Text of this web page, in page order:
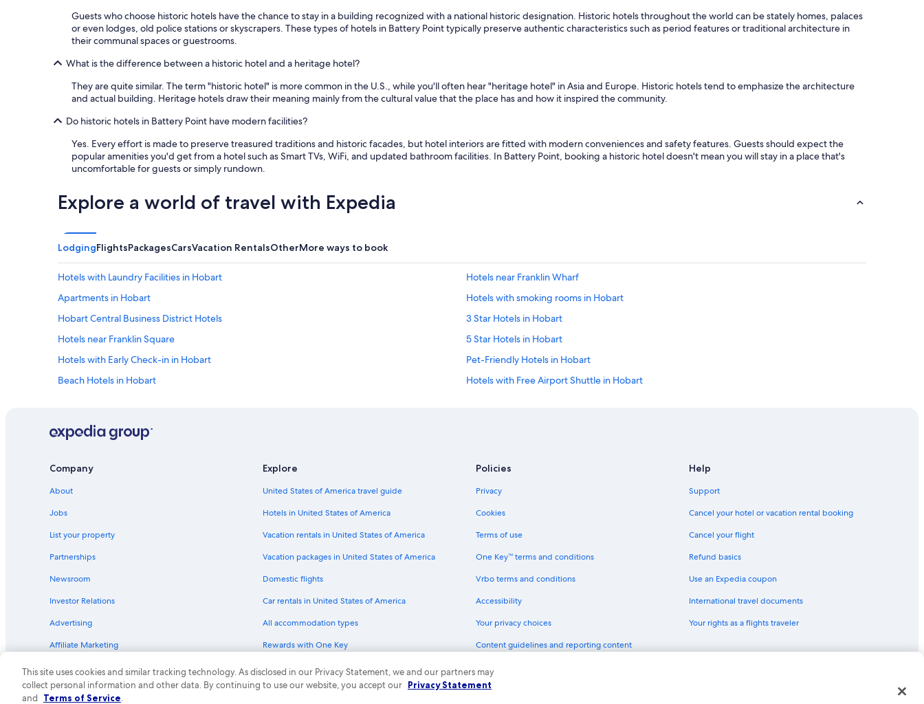
Guests who choose historic hotels have the chance to stay in a building recognized with a national historic designation. Historic hotels throughout the world can be stately homes, palaces
or even lodges, old police stations or skyscrapers. These types of hotels in Battery Point typically preserve authentic characteristics such as period features or traditional architecture in
their communal spaces or guestrooms.
What is the difference between a historic hotel and a heritage hotel?
They are quite similar. The term "historic hotel" is more common in the U.S., while you'll often hear "heritage hotel" in Asia and Europe. Historic hotels tend to emphasize the architecture
and actual building. Heritage hotels draw their meaning mainly from the cultural value that the place has and how it inspired the community.
Do historic hotels in Battery Point have modern facilities?
Yes. Every effort is made to preserve treasured traditions and historic facades, but hotel interiors are fitted with modern conveniences and safety features. Guests should expect the
popular amenities you'd get from a hotel such as Smart TVs, WiFi, and updated bathroom facilities. In Battery Point, booking a historic hotel doesn't mean you will stay in a place that's
uncomfortable for guests or simply rundown.
Explore a world of travel with Expedia
LodgingFlightsPackagesCarsVacation RentalsOtherMore ways to book
Hotels with Laundry Facilities in Hobart
Hotels near Franklin Wharf
Apartments in Hobart
Hotels with smoking rooms in Hobart
Hobart Central Business District Hotels
3 Star Hotels in Hobart
Hotels near Franklin Square
5 Star Hotels in Hobart
Hotels with Early Check-in in Hobart
Pet-Friendly Hotels in Hobart
Beach Hotels in Hobart
Hotels with Free Airport Shuttle in Hobart
Hobart Hotels
Hotels near Royal Hobart Hospital
Hotels with a Pool in Hobart
4 Star Hotels in Sandy Bay
Sandy Bay Hotels
Resorts & Hotels with Spas in Hobart
Guest Houses in Hobart
Luxury Hotels in Hobart
Family Hotels in Hobart
Historic Hotels in Hobart
Casino Hotels in Hobart
Hotels with Free Breakfast in Hobart
Hotels with a Gym in Hobart
Hotels with an Indoor Pool in Hobart
Company
About
Jobs
List your property
Partnerships
Newsroom
Investor Relations
Advertising
Affiliate Marketing
Explore
United States of America travel guide
Hotels in United States of America
Vacation rentals in United States of America
Vacation packages in United States of America
Domestic flights
Car rentals in United States of America
All accommodation types
Rewards with One Key
One Key credit cards
Policies
Privacy
Cookies
Terms of use
One Key™ terms and conditions
Vrbo terms and conditions
Accessibility
Your privacy choices
Content guidelines and reporting content
Help
Support
Cancel your hotel or vacation rental booking
Cancel your flight
Refund basics
Use an Expedia coupon
International travel documents
Your rights as a flights traveler
This site uses cookies and similar tracking technology. As disclosed in our Privacy Statement, we and our partners may
collect personal information and other data. By continuing to use our website, you accept our Privacy Statement
and Terms of Service.